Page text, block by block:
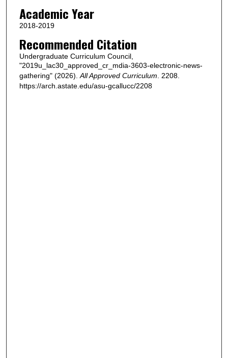
Academic Year
2018-2019
Recommended Citation
Undergraduate Curriculum Council,
"2019u_lac30_approved_cr_mdia-3603-electronic-news-
gathering" (2026). All Approved Curriculum . 2208.
https://arch.astate.edu/asu-gcallucc/2208